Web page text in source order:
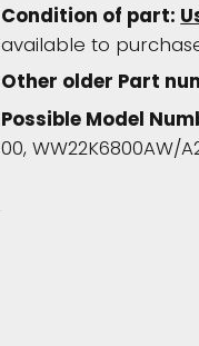
Condition of part:
available to
Other older Part
Possible Model
00, WW22K6800AW/